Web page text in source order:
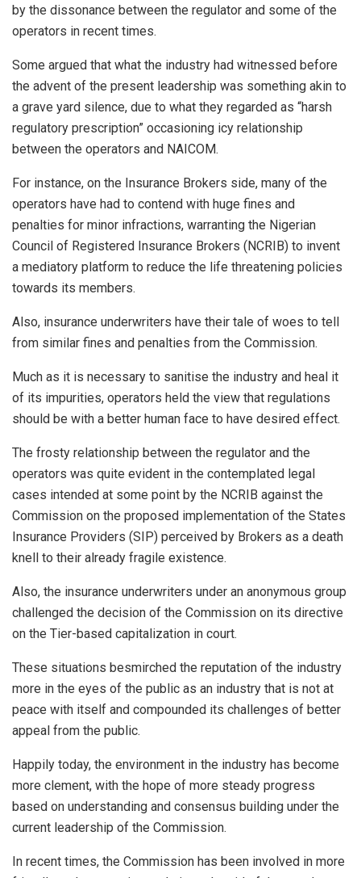
by the dissonance between the regulator and some of the
operators in recent times.
Some argued that what the industry had witnessed before
the advent of the present leadership was something akin to
a grave yard silence, due to what they regarded as “harsh
regulatory prescription” occasioning icy relationship
between the operators and NAICOM.
For instance, on the Insurance Brokers side, many of the
operators have had to contend with huge fines and
penalties for minor infractions, warranting the Nigerian
Council of Registered Insurance Brokers (NCRIB) to invent
a mediatory platform to reduce the life threatening policies
towards its members.
Also, insurance underwriters have their tale of woes to tell
from similar fines and penalties from the Commission.
Much as it is necessary to sanitise the industry and heal it
of its impurities, operators held the view that regulations
should be with a better human face to have desired effect.
The frosty relationship between the regulator and the
operators was quite evident in the contemplated legal
cases intended at some point by the NCRIB against the
Commission on the proposed implementation of the States
Insurance Providers (SIP) perceived by Brokers as a death
knell to their already fragile existence.
Also, the insurance underwriters under an anonymous group
challenged the decision of the Commission on its directive
on the Tier-based capitalization in court.
These situations besmirched the reputation of the industry
more in the eyes of the public as an industry that is not at
peace with itself and compounded its challenges of better
appeal from the public.
Happily today, the environment in the industry has become
more clement, with the hope of more steady progress
based on understanding and consensus building under the
current leadership of the Commission.
In recent times, the Commission has been involved in more